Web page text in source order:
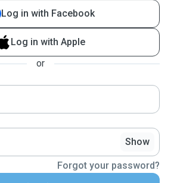
Log in with Facebook
Log in with Apple
or
Show
Forgot your password?